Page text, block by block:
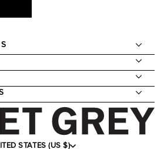
STATES (US $)